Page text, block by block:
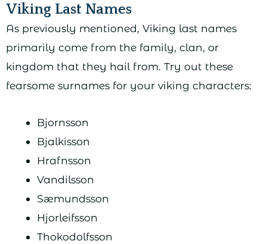
Viking Last Names
As previously mentioned, Viking last names
primarily come from the family, clan, or
kingdom that they hail from. Try out these
fearsome surnames for your viking characters:
Bjornsson
Bjalkisson
Hrafnsson
Vandilsson
Sæmundsson
Hjorleifsson
Thokodolfsson